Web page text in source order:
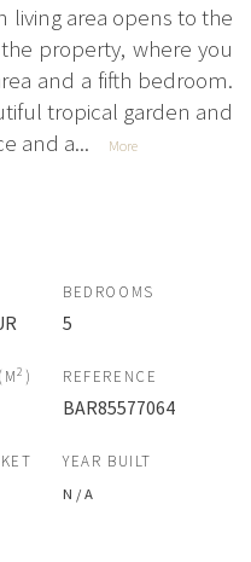
living area opens to the
property, where you
and a fifth bedroom.
tropical garden and
and a...
More
BEDROOMS
5
2 ) REFERENCE
BAR85577064
YEAR BUILT
N / A